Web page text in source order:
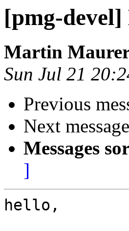
[pmg-devel]
Martin
Sun Jul 21
Previous
Next
Messages
]
hello,